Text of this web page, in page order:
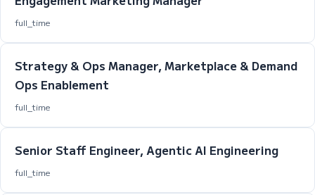
full_time
Strategy & Ops Manager, Marketplace & Demand
Ops Enablement
full_time
Senior Staff Engineer, Agentic AI Engineering
full_time